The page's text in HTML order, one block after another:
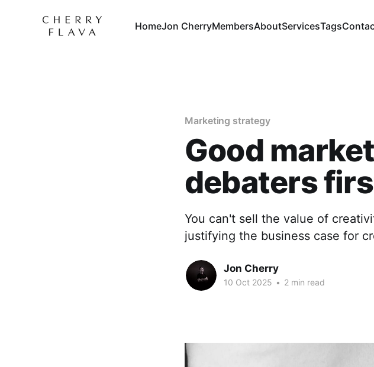
HomeJon CherryMembersAboutServicesTags
Marketing strategy
Good
debaters
You can't sell the value of
justifying the business case for
Jon Cherry
10 Oct 2025 • 2 min read